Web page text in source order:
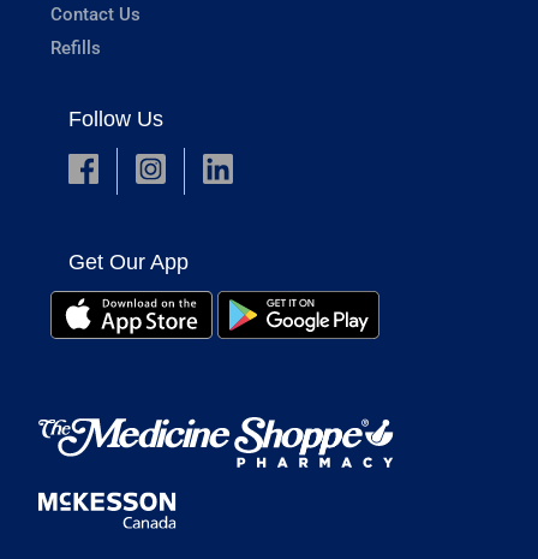
Contact Us
Refills
Follow Us
Get Our App